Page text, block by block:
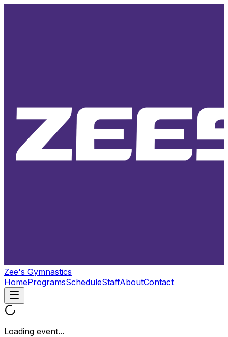
Zee's Gymnastics
HomeProgramsScheduleStaffAboutContact
Loading event...